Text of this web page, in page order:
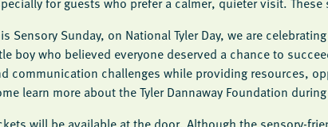
Sensory Sunday, on National Tyler Day, we are
boy who believed everyone deserved a chance to
communication challenges while providing resources,
learn more about the Tyler Dannaway Foundation